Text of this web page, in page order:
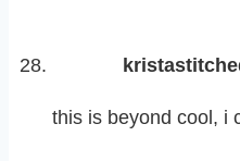
this is beyond cool, i